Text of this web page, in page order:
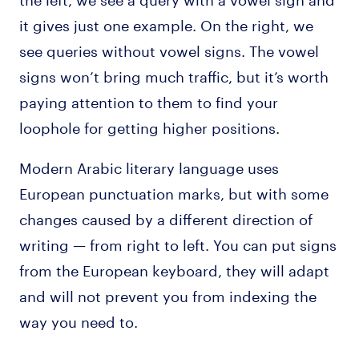
it gives just one example. On the right, we
see queries without vowel signs. The vowel
signs won’t bring much traffic, but it’s worth
paying attention to them to find your
loophole for getting higher positions.
Modern Arabic literary language uses
European punctuation marks, but with some
changes caused by a different direction of
writing — from right to left. You can put signs
from the European keyboard, they will adapt
and will not prevent you from indexing the
way you need to.